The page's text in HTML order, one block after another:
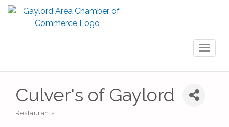
Culver's of Gaylord
Restaurants